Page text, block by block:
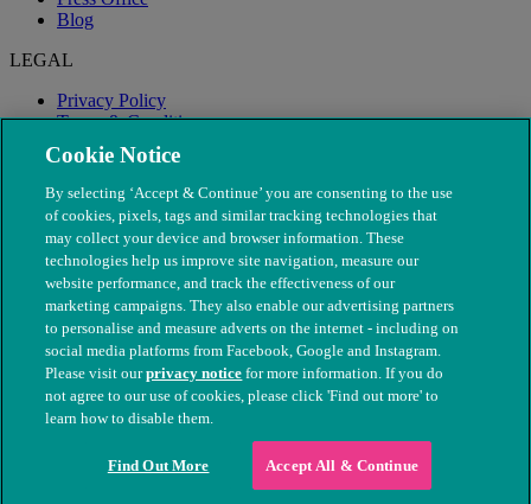
Blog
LEGAL
Privacy Policy
Terms & Conditions
Modern Slavery
© The People's Dispensary for Sick Animals. Registered charity
nos. 208217 & SC037585
Cookie Notice
By selecting ‘Accept & Continue’ you are consenting to the use
of cookies, pixels, tags and similar tracking technologies that
may collect your device and browser information. These
technologies help us improve site navigation, measure our
website performance, and track the effectiveness of our
marketing campaigns. They also enable our advertising partners
to personalise and measure adverts on the internet - including on
social media platforms from Facebook, Google and Instagram.
Please visit ourprivacy notice for more information. If you do
not agree to our use of cookies, please click 'Find out more' to
learn how to disable them.
Find Out More Accept All & Continue